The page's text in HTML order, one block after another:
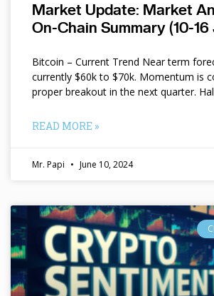
Market Update: Market
On-Chain Summary (10-16
Bitcoin – Current Trend Near term
currently $60k to $70k. Momentum is
proper breakout in the next quarter.
READ MORE »
Mr. Papi June 10, 2024